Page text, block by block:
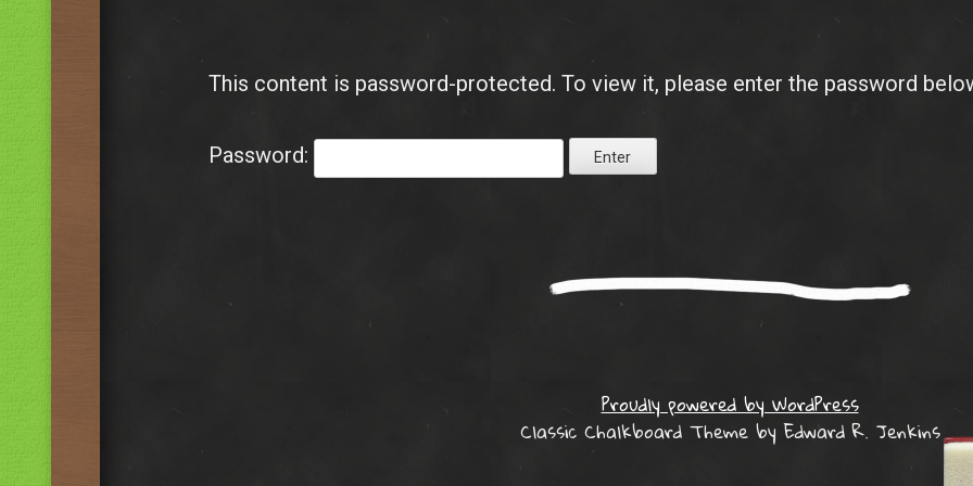
This content is password-protected. To view it, please enter the password
Password:
Proudly powered by WordPress
Classic Chalkboard Theme by Edward R. Jenkins